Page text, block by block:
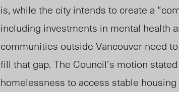
is, while the city intends to create a
including investments in mental health
communities outside Vancouver need
fill that gap. The Council’s motion
homelessness to access stable